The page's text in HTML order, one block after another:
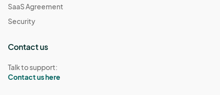
SaaS Agreement
Security
Contact us
Talk to support:
Contact us here